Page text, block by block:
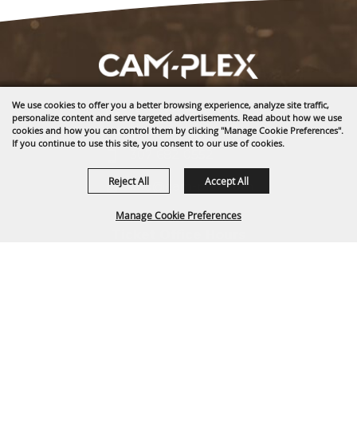
We use cookies to offer you a better browsing experience, analyze site traffic,
personalize content and serve targeted advertisements. Read about how we use
cookies and how you can control them by clicking "Manage Cookie Preferences".
If you continue to use this site, you consent to our use of cookies.
Manage Cookie Preferences
Reject All Accept All
1635 Reata Drive
Gillette, WY 82718
307-682-0552
info@cam-plex.com